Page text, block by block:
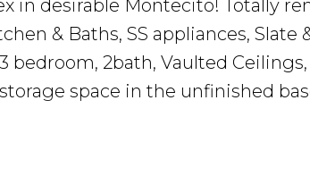
in desirable Montecito! Totally
& Baths, SS appliances, Slate
2bath, Vaulted Ceilings,
space in the unfinished